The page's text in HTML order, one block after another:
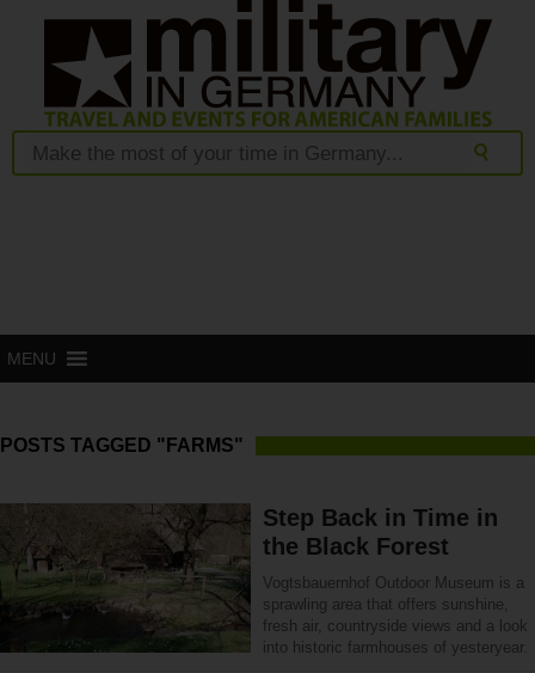
MENU
POSTS TAGGED "FARMS"
Step Back in Time in
the Black Forest
Vogtsbauernhof Outdoor Museum is a
sprawling area that offers sunshine,
fresh air, countryside views and a look
into historic farmhouses of yesteryear.